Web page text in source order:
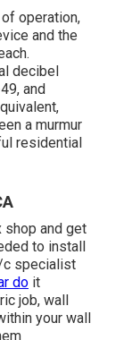
operation,
and the
decibel
and
a murmur
residential
shop and get
to install
c specialist
do it
job, wall
your wall